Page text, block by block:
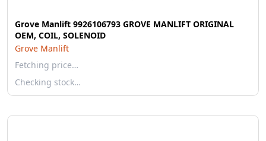
Grove Manlift 9926106793 GROVE MANLIFT ORIGINAL
OEM, COIL, SOLENOID
Grove Manlift
Fetching price…
Checking stock…